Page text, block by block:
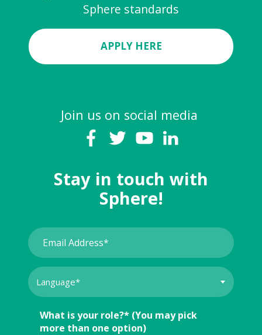
Sphere standards
APPLY HERE
Join us on social media
Stay in touch with
Sphere!
What is your role?* (You may pick
more than one option)